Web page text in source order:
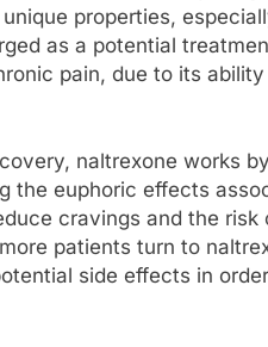
properties,
as a potential
pain, due to its
naltrexone works
the euphoric effects
cravings and the
patients turn to
side effects in